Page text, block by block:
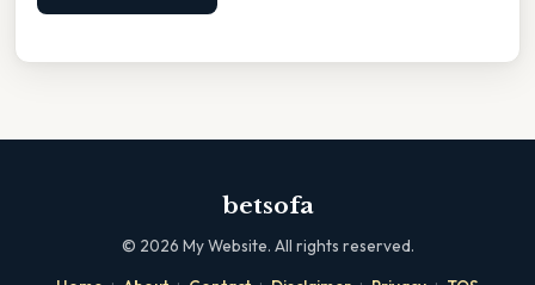
betsofa
© 2026 My Website. All rights reserved.